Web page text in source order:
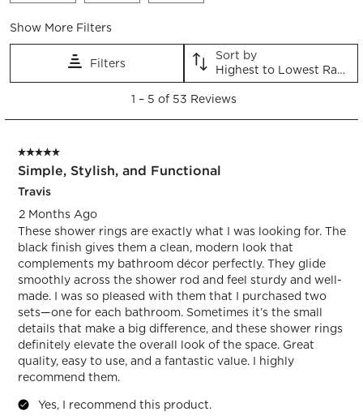
Show More Filters
Filters
Sort by
Highest to Lowest Rating
5
53
Reviews.
1 – 5 of 53 Reviews
5 out of 5 stars.
Simple, Stylish, and Functional
Travis
2 Months Ago
These shower rings are exactly what I was looking for. The
black finish gives them a clean, modern look that
complements my bathroom décor perfectly. They glide
smoothly across the shower rod and feel sturdy and well-
made. I was so pleased with them that I purchased two
sets—one for each bathroom. Sometimes it’s the small
details that make a big difference, and these shower rings
definitely elevate the overall look of the space. Great
quality, easy to use, and a fantastic value. I highly
recommend them.
Yes, I recommend this product.